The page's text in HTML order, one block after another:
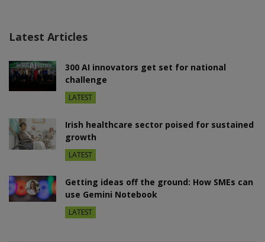
Latest Articles
300 AI innovators get set for national
challenge
LATEST
Irish healthcare sector poised for sustained
growth
LATEST
Getting ideas off the ground: How SMEs can
use Gemini Notebook
LATEST